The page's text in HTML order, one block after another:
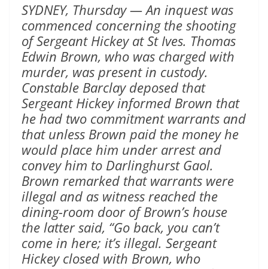
SYDNEY, Thursday — An inquest was
commenced concerning the shooting
of Sergeant Hickey at St Ives. Thomas
Edwin Brown, who was charged with
murder, was present in custody.
Constable Barclay deposed that
Sergeant Hickey informed Brown that
he had two commitment warrants and
that unless Brown paid the money he
would place him under arrest and
convey him to Darlinghurst Gaol.
Brown remarked that warrants were
illegal and as witness reached the
dining-room door of Brown’s house
the latter said, “Go back, you can’t
come in here; it’s illegal. Sergeant
Hickey closed with Brown, who